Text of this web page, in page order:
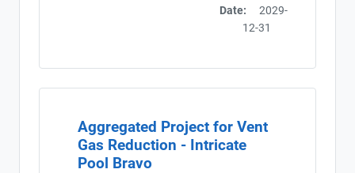
Date:
2029-
12-31
Aggregated Project for Vent
Gas Reduction - Intricate
Pool Bravo